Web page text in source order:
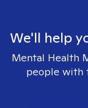
We'll help
Mental Health
people with